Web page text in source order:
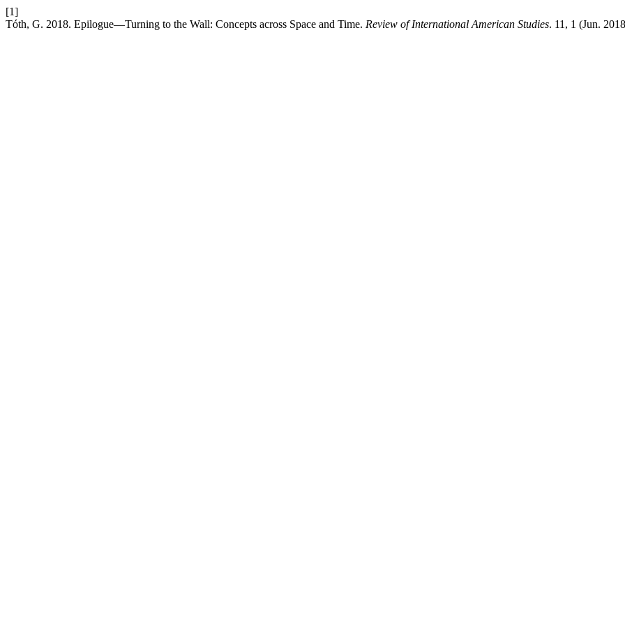
[1]
Tóth, G. 2018. Epilogue—Turning to the Wall: Concepts across Space and Time. Review of International American Studies. 11, 1 (Jun.